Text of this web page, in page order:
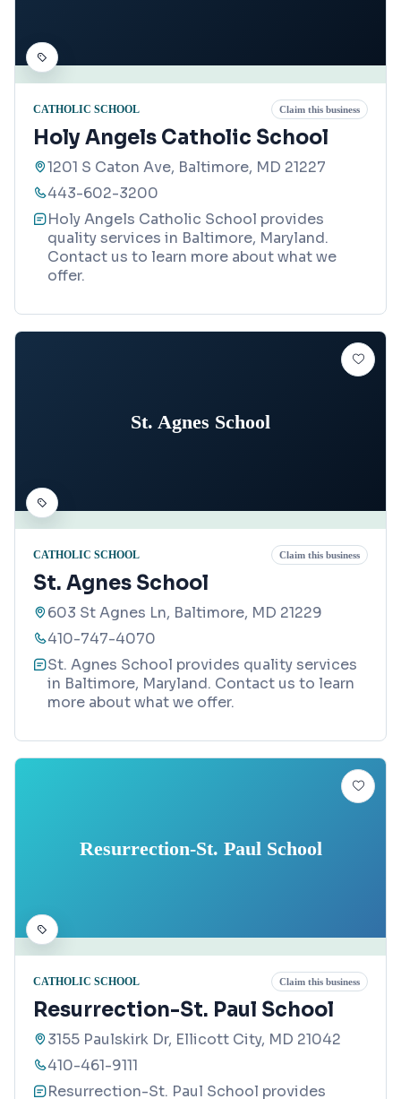
CATHOLIC SCHOOL Claim this business
Holy Angels Catholic School
1201 S Caton Ave, Baltimore, MD 21227
443-602-3200
Holy Angels Catholic School provides
quality services in Baltimore, Maryland.
Contact us to learn more about what we
offer.
St. Agnes School
CATHOLIC SCHOOL Claim this business
St. Agnes School
603 St Agnes Ln, Baltimore, MD 21229
410-747-4070
St. Agnes School provides quality services
in Baltimore, Maryland. Contact us to learn
more about what we offer.
Resurrection-St. Paul School
CATHOLIC SCHOOL Claim this business
Resurrection-St. Paul School
3155 Paulskirk Dr, Ellicott City, MD 21042
410-461-9111
Resurrection-St. Paul School provides